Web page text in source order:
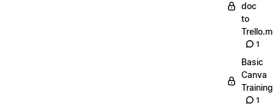
doc
to
1
Basic
Canva
Training
1